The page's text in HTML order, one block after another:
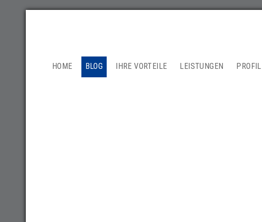
NAVIGATION
ÜBERSPRINGEN
HOME BLOG IHRE VORTEILE LEISTUNGEN PROFIL